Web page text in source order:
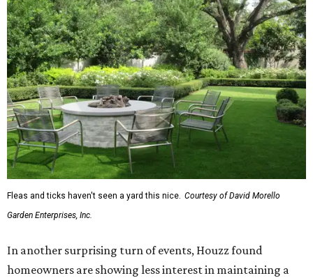
Fleas and ticks haven't seen a yard this nice. Courtesy of David Morello
Garden Enterprises, Inc.
In another surprising turn of events, Houzz found
homeowners are showing less interest in maintaining a